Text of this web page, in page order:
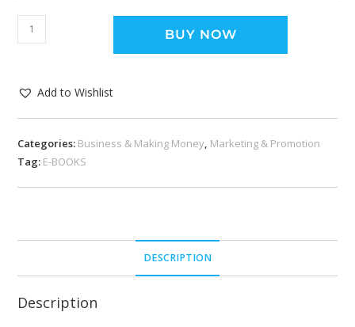
BUY NOW
Add to Wishlist
Categories: Business & Making Money, Marketing & Promotion
Tag: E-BOOKS
DESCRIPTION
Description